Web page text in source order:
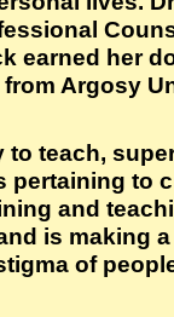
earned her
Argosy
to teach,
pertaining to
and
is making
of